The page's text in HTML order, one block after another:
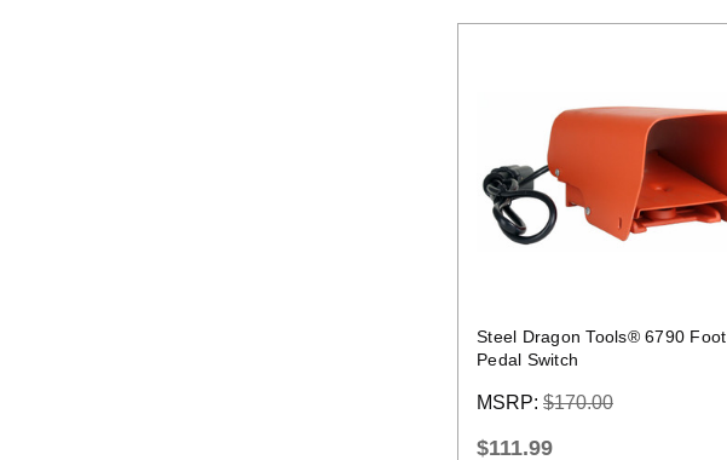
Steel Dragon Tools® 6790 Foot
Pedal Switch
MSRP: $170.00
$111.99
Quick view